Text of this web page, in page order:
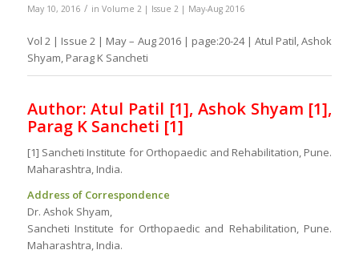
May 10, 2016 / in Volume 2 | Issue 2 | May-Aug 2016
Vol 2 | Issue 2 | May – Aug 2016 | page:20-24 | Atul Patil, Ashok
Shyam, Parag K Sancheti
Author: Atul Patil [1], Ashok Shyam [1],
Parag K Sancheti [1]
[1] Sancheti Institute for Orthopaedic and Rehabilitation, Pune.
Maharashtra, India.
Address of Correspondence
Dr. Ashok Shyam,
Sancheti Institute for Orthopaedic and Rehabilitation, Pune.
Maharashtra, India.